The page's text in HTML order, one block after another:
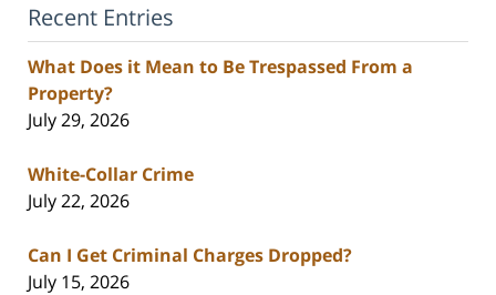
Recent Entries
What Does it Mean to Be Trespassed From a
Property?
July 29, 2026
White-Collar Crime
July 22, 2026
Can I Get Criminal Charges Dropped?
July 15, 2026